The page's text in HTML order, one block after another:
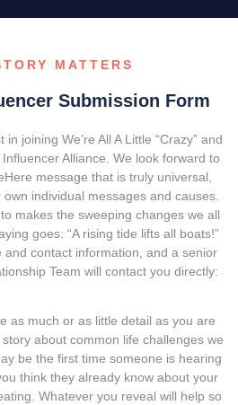
MATTERS
Submission Form
joining We’re All A Little “Crazy” and
Alliance. We look forward to
message that is truly universal,
individual messages and causes.
makes the sweeping changes we all
goes: “A rising tide lifts all boats!”
and contact information, and a senior
Team will contact you directly:
as much or as little detail as you are
about common life challenges we
be the first time someone is hearing
think they already know about your
Whatever you reveal will help so